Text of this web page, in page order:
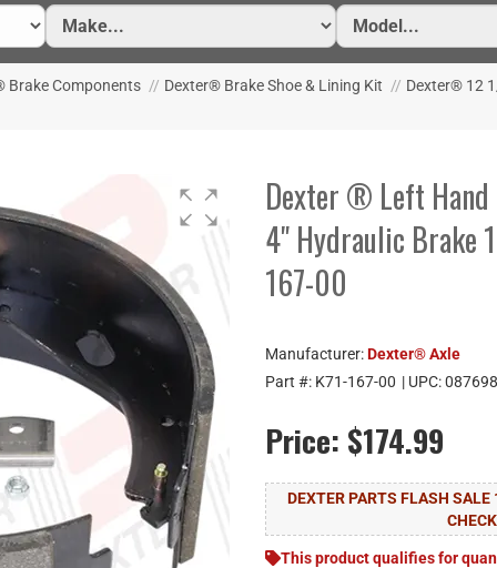
Brake Components // Dexter® Brake Shoe & Lining Kit // Dexter® 12
Dexter ® Left Hand
4" Hydraulic Brake
167-00
Manufacturer:Dexter® Axle
Part #: K71-167-00 | UPC:
Price: $174.99
DEXTER PARTS FLASH SALE
This product qualifies for